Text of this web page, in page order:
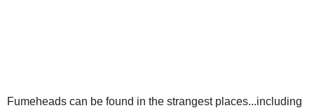
Fumeheads can be found in the strangest places...including